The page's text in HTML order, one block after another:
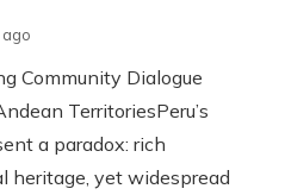
Community Dialogue
TerritoriesPeru’s
a paradox: rich
heritage, yet widespread